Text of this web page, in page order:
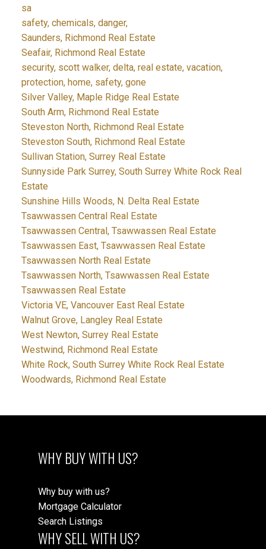
sa
safety, chemicals, danger,
Saunders, Richmond Real Estate
Seafair, Richmond Real Estate
security, scott walker, delta, real estate, vacation,
protection, home, safety, gone
Silver Valley, Maple Ridge Real Estate
South Arm, Richmond Real Estate
Steveston North, Richmond Real Estate
Steveston South, Richmond Real Estate
Sullivan Station, Surrey Real Estate
Sunnyside Park Surrey, South Surrey White Rock Real
Estate
Sunshine Hills Woods, N. Delta Real Estate
Tsawwassen Central Real Estate
Tsawwassen Central, Tsawwassen Real Estate
Tsawwassen East, Tsawwassen Real Estate
Tsawwassen North Real Estate
Tsawwassen North, Tsawwassen Real Estate
Tsawwassen Real Estate
Victoria VE, Vancouver East Real Estate
Walnut Grove, Langley Real Estate
West Newton, Surrey Real Estate
Westwind, Richmond Real Estate
White Rock, South Surrey White Rock Real Estate
Woodwards, Richmond Real Estate
WHY BUY WITH US?
Why buy with us?
Mortgage Calculator
Search Listings
WHY SELL WITH US?